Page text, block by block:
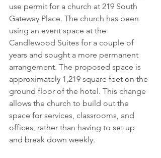
use permit for a church at 219 South
Gateway Place. The church has been
using an event space at the
Candlewood Suites for a couple of
years and sought a more permanent
arrangement. The proposed space is
approximately 1,219 square feet on the
ground floor of the hotel. This change
allows the church to build out the
space for services, classrooms, and
offices, rather than having to set up
and break down weekly.